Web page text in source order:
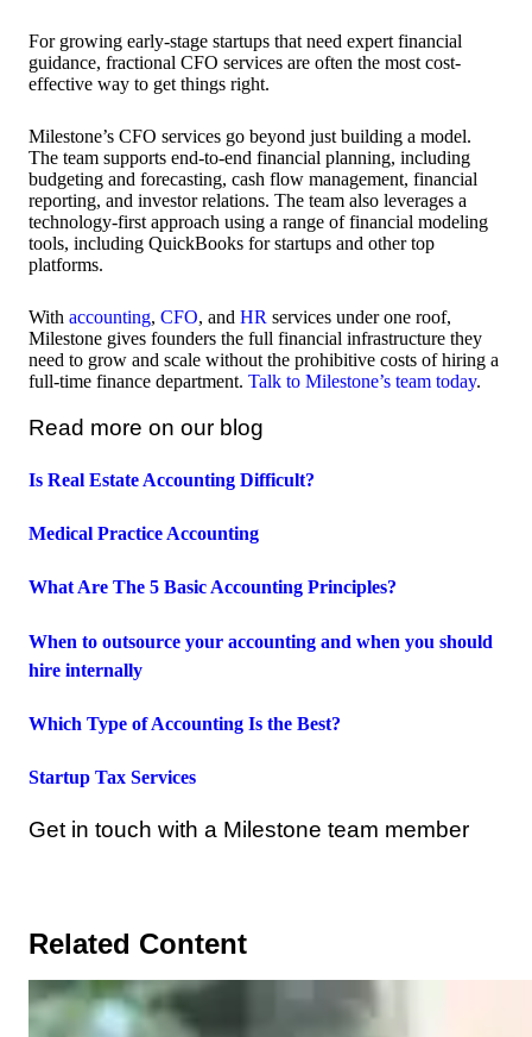
For growing early-stage startups that need expert financial
guidance, fractional CFO services are often the most cost-
effective way to get things right.
Milestone’s CFO services go beyond just building a model.
The team supports end-to-end financial planning, including
budgeting and forecasting, cash flow management, financial
reporting, and investor relations. The team also leverages a
technology-first approach using a range of financial modeling
tools, including QuickBooks for startups and other top
platforms.
With accounting, CFO, and HR services under one roof,
Milestone gives founders the full financial infrastructure they
need to grow and scale without the prohibitive costs of hiring a
full-time finance department. Talk to Milestone’s team today.
Read more on our blog
Is Real Estate Accounting Difficult?
Medical Practice Accounting
What Are The 5 Basic Accounting Principles?
When to outsource your accounting and when you should
hire internally
Which Type of Accounting Is the Best?
Startup Tax Services
Get in touch with a Milestone team member
Related Content